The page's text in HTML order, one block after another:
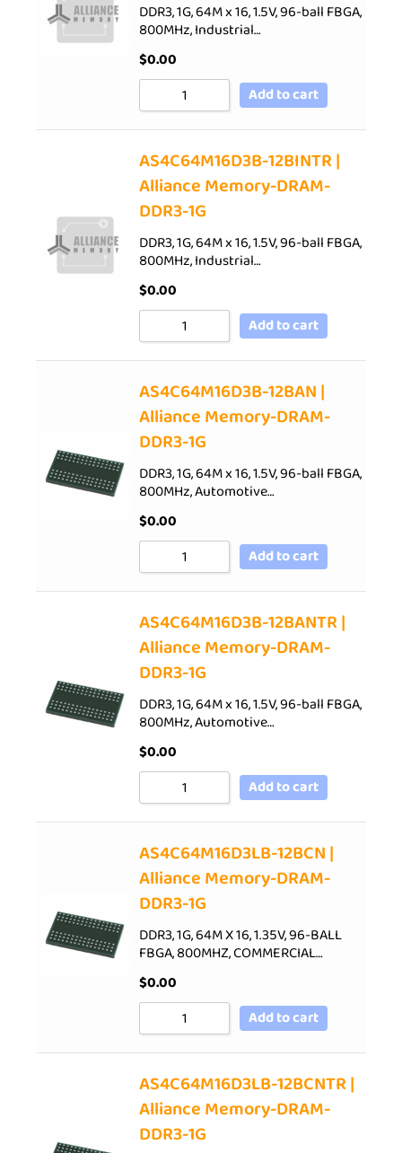
DDR3, 1G, 64M x 16, 1.5V, 96-ball FBGA,
800MHz, Industrial…
$0.00
Add to cart
AS4C64M16D3B-12BINTR |
Alliance Memory-DRAM-
DDR3-1G
DDR3, 1G, 64M x 16, 1.5V, 96-ball FBGA,
800MHz, Industrial…
$0.00
Add to cart
AS4C64M16D3B-12BAN |
Alliance Memory-DRAM-
DDR3-1G
DDR3, 1G, 64M x 16, 1.5V, 96-ball FBGA,
800MHz, Automotive…
$0.00
Add to cart
AS4C64M16D3B-12BANTR |
Alliance Memory-DRAM-
DDR3-1G
DDR3, 1G, 64M x 16, 1.5V, 96-ball FBGA,
800MHz, Automotive…
$0.00
Add to cart
AS4C64M16D3LB-12BCN |
Alliance Memory-DRAM-
DDR3-1G
DDR3, 1G, 64M X 16, 1.35V, 96-BALL
FBGA, 800MHZ, COMMERCIAL…
$0.00
Add to cart
AS4C64M16D3LB-12BCNTR |
Alliance Memory-DRAM-
DDR3-1G